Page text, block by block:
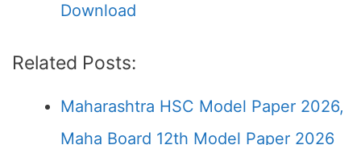
Download
Related Posts:
Maharashtra HSC Model Paper 2026,
Maha Board 12th Model Paper 2026